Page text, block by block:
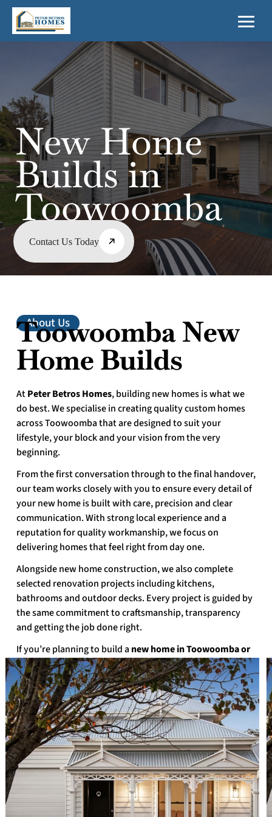
New Home
Builds in
Toowoomba
Contact Us Today
About Us
Toowoomba New
Home Builds
AtPeter Betros Homes, building new homes is what we
do best. We specialise in creating quality custom homes
across Toowoomba that are designed to suit your
lifestyle, your block and your vision from the very
beginning.
From the first conversation through to the final handover,
our team works closely with you to ensure every detail of
your new home is built with care, precision and clear
communication. With strong local experience and a
reputation for quality workmanship, we focus on
delivering homes that feel right from day one.
Alongside new home construction, we also complete
selected renovation projects including kitchens,
bathrooms and outdoor decks. Every project is guided by
the same commitment to craftsmanship, transparency
and getting the job done right.
If you’re planning to build a new home in Toowoomba or
the surrounding region, talk to Peter Betros Homes.